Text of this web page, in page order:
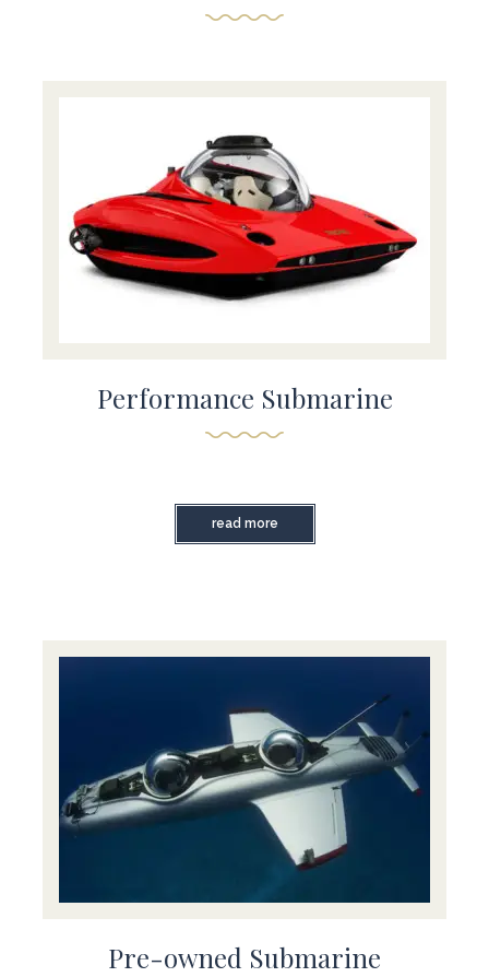
Performance Submarine
read more
Pre-owned Submarine